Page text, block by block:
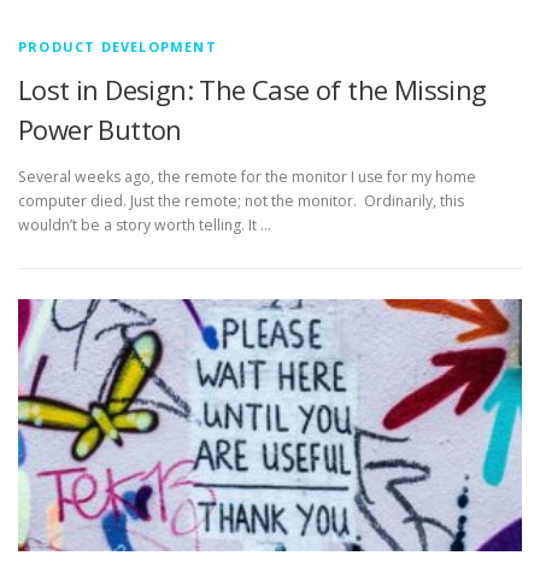
PRODUCT DEVELOPMENT
Lost in Design: The Case of the Missing
Power Button
Several weeks ago, the remote for the monitor I use for my home
computer died. Just the remote; not the monitor. Ordinarily, this
wouldn’t be a story worth telling. It …